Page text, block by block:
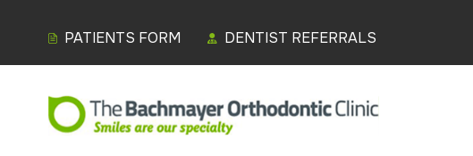
PATIENTS FORM DENTIST REFERRALS